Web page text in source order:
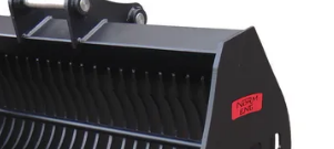
SPARE PARTS
NORM ACCESSORIES